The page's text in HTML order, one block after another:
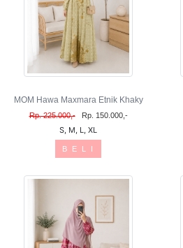
MOM Hawa Maxmara Etnik Khaky
Rp. 225.000,- Rp. 150.000,-
S, M, L, XL
B E L I